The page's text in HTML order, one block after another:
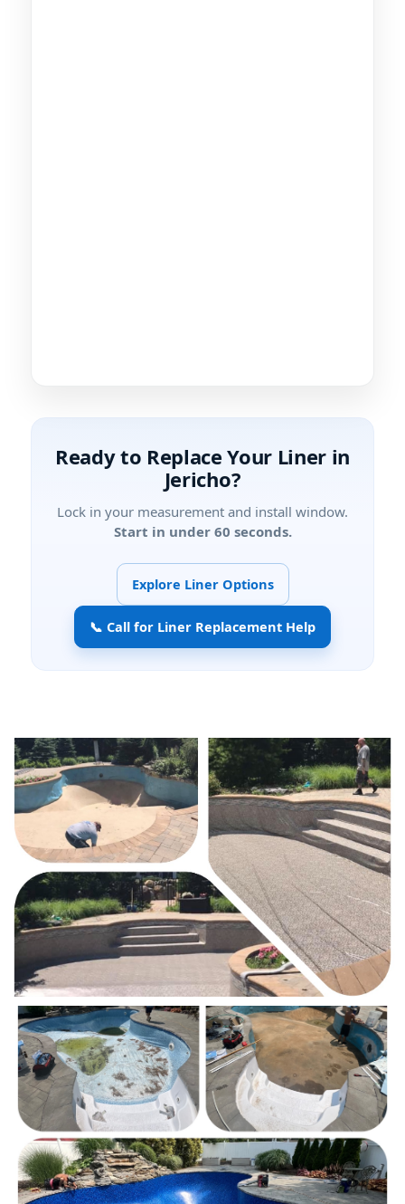
Ready to Replace Your Liner in
?
Lock in your measurement and install window.
Start in under 60 seconds.
Explore Liner Options
📞 Call for Liner Replacement Help